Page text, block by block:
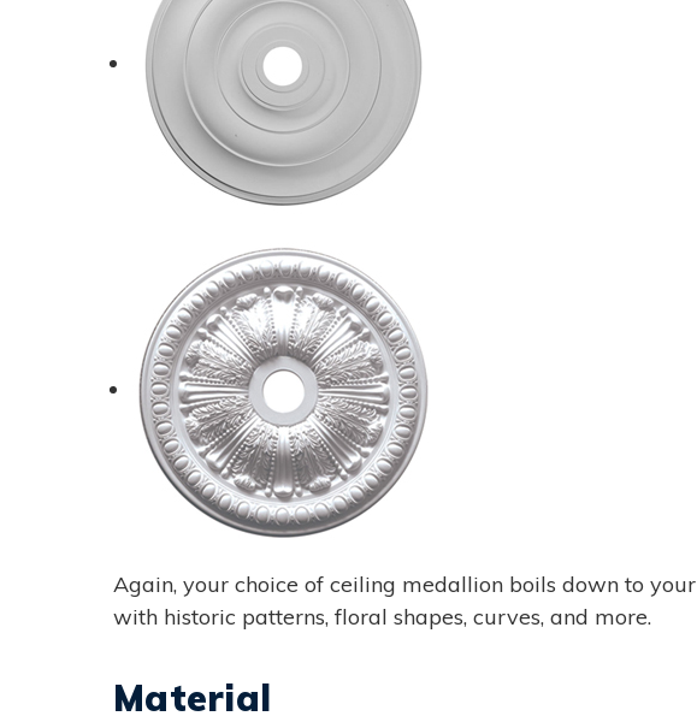
Again, your choice of ceiling medallion boils down to
with historic patterns, floral shapes, curves, and more.
Material